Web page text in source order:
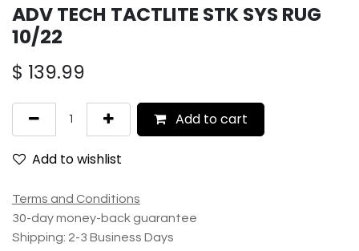
ADV TECH TACTLITE STK SYS RUG
10/22
$ 139.99
Add to cart
Add to wishlist
Terms and Conditions
30-day money-back guarantee
Shipping: 2-3 Business Days